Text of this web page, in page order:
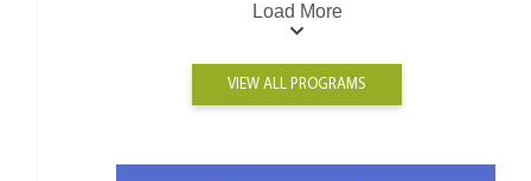
Load More
VIEW ALL PROGRAMS